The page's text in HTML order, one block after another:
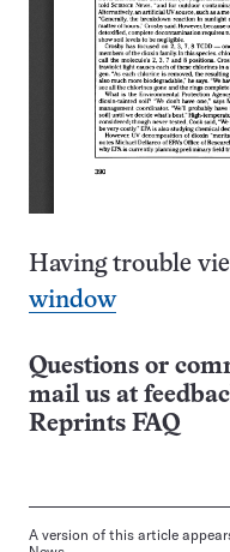
Having trouble
window
Questions or
mail us at
Reprints FAQ
A version of this article